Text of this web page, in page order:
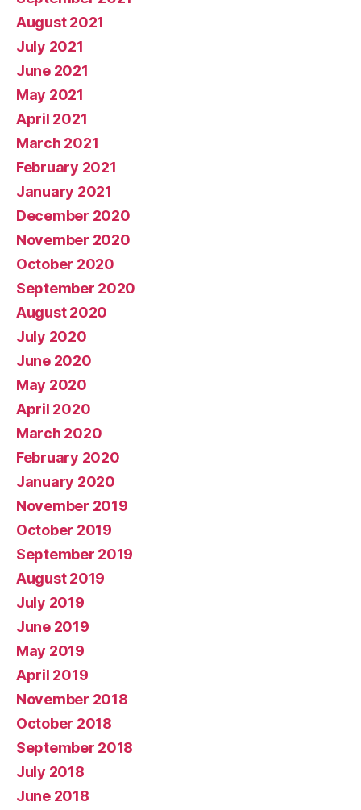
August 2021
July 2021
June 2021
May 2021
April 2021
March 2021
February 2021
January 2021
December 2020
November 2020
October 2020
September 2020
August 2020
July 2020
June 2020
May 2020
April 2020
March 2020
February 2020
January 2020
November 2019
October 2019
September 2019
August 2019
July 2019
June 2019
May 2019
April 2019
November 2018
October 2018
September 2018
July 2018
June 2018